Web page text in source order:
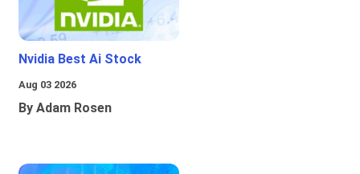
Nvidia Best Ai Stock
Aug 03 2026
By Adam Rosen